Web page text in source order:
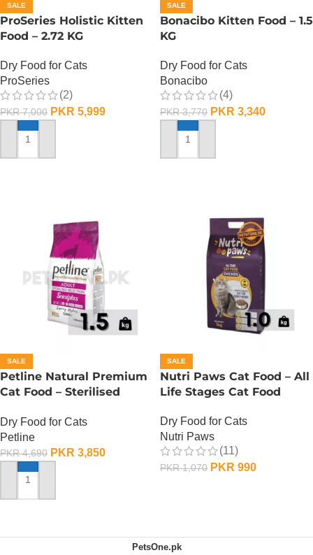
SALE
ProSeries Holistic Kitten
Food – 2.72 KG
Dry Food for Cats
ProSeries
(2)
PKR7,000 PKR 5,999
ADD TO CART
SALE
Bonacibo Kitten Food – 1.5
KG
Dry Food for Cats
Bonacibo
(4)
PKR3,770 PKR 3,340
ADD TO CART
SALE
Petline Natural Premium
Cat Food – Sterilised
Dry Food for Cats
Petline
PKR4,690 PKR 3,850
ADD TO CART
SALE
Nutri Paws Cat Food – All
Life Stages Cat Food
Dry Food for Cats
Nutri Paws
(11)
PKR1,070 PKR 990
PetsOne.pk